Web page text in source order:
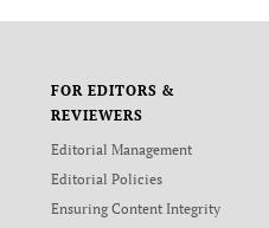
FOR EDITORS &
REVIEWERS
Editorial Management
Editorial Policies
Ensuring Content Integrity